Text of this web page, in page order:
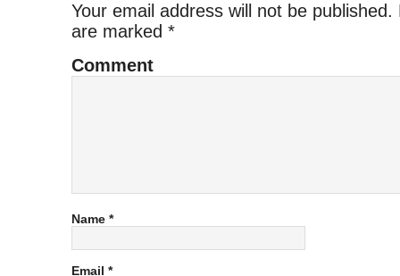
Your email address will not be published.
are marked *
Comment
Name *
Email *